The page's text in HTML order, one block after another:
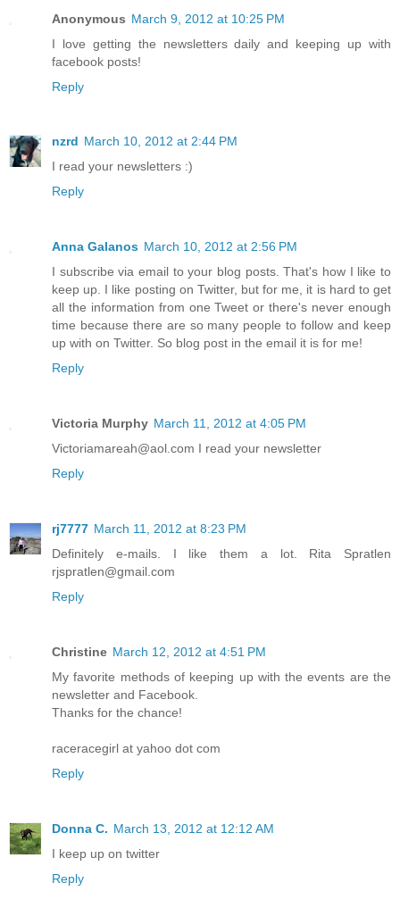
Anonymous March 9, 2012 at 10:25 PM
I love getting the newsletters daily and keeping up with
facebook posts!
Reply
nzrd March 10, 2012 at 2:44 PM
I read your newsletters :)
Reply
Anna Galanos March 10, 2012 at 2:56 PM
I subscribe via email to your blog posts. That's how I like to
keep up. I like posting on Twitter, but for me, it is hard to get
all the information from one Tweet or there's never enough
time because there are so many people to follow and keep
up with on Twitter. So blog post in the email it is for me!
Reply
Victoria Murphy March 11, 2012 at 4:05 PM
Victoriamareah@aol.com I read your newsletter
Reply
rj7777 March 11, 2012 at 8:23 PM
Definitely e-mails. I like them a lot. Rita Spratlen
rjspratlen@gmail.com
Reply
Christine March 12, 2012 at 4:51 PM
My favorite methods of keeping up with the events are the
newsletter and Facebook.
Thanks for the chance!
raceracegirl at yahoo dot com
Reply
Donna C. March 13, 2012 at 12:12 AM
I keep up on twitter
Reply